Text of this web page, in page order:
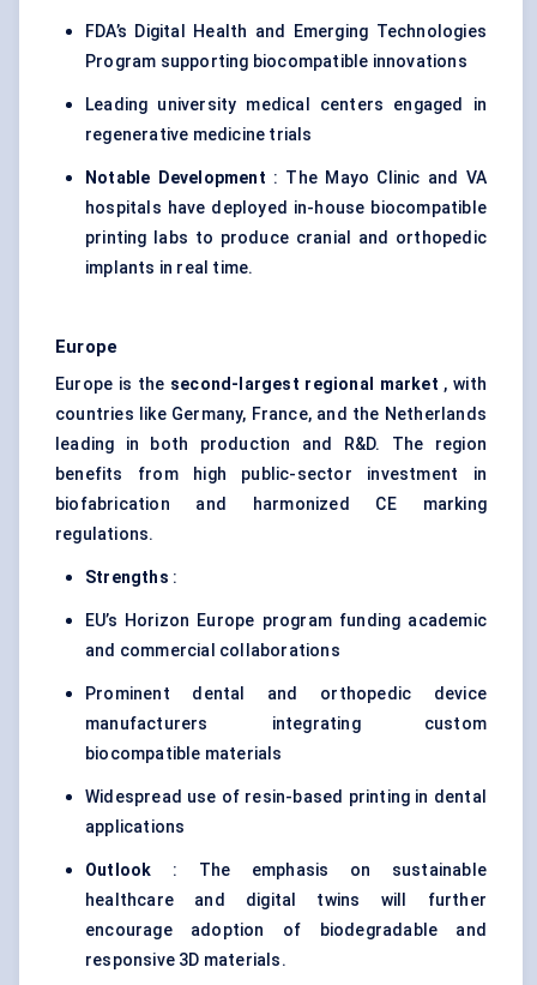
FDA’s Digital Health and Emerging Technologies
Program supporting biocompatible innovations
Leading university medical centers engaged in
regenerative medicine trials
Notable Development : The Mayo Clinic and VA
hospitals have deployed in-house biocompatible
printing labs to produce cranial and orthopedic
implants in real time.
Europe
Europe is the second-largest regional market , with
countries like Germany, France, and the Netherlands
leading in both production and R&D. The region
benefits from high public-sector investment in
biofabrication and harmonized CE marking
regulations.
Strengths :
EU’s Horizon Europe program funding academic
and commercial collaborations
Prominent dental and orthopedic device
manufacturers integrating custom
biocompatible materials
Widespread use of resin-based printing in dental
applications
Outlook : The emphasis on sustainable
healthcare and digital twins will further
encourage adoption of biodegradable and
responsive 3D materials.